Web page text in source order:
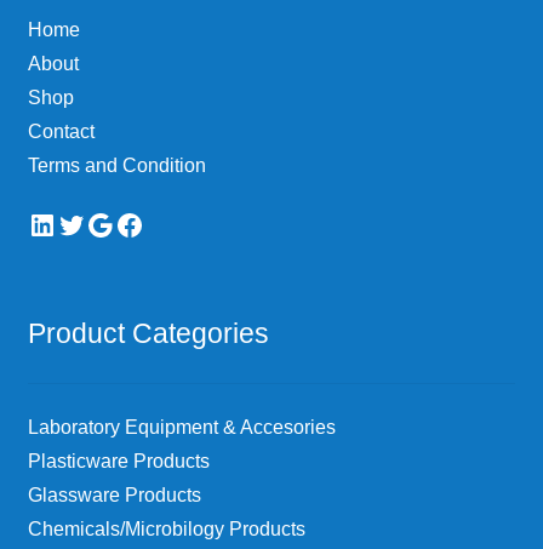
Home
About
Shop
Contact
Terms and Condition
LinkedIn
Twitter
Google
Facebook
Product Categories
Laboratory Equipment & Accesories
Plasticware Products
Glassware Products
Chemicals/Microbilogy Products